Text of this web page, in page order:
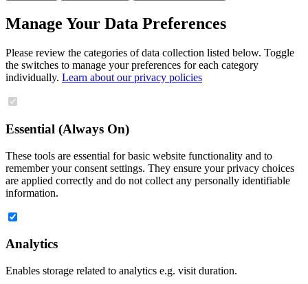
Manage Your Data Preferences
Please review the categories of data collection listed below. Toggle
the switches to manage your preferences for each category
individually. Learn about our privacy policies
Essential (Always On)
These tools are essential for basic website functionality and to
remember your consent settings. They ensure your privacy choices
are applied correctly and do not collect any personally identifiable
information.
Analytics
Enables storage related to analytics e.g. visit duration.